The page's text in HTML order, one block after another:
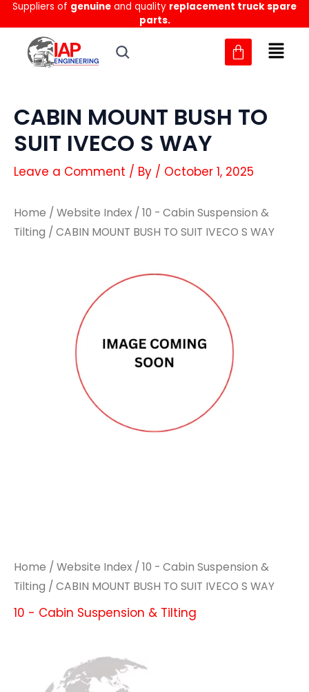
Skip
to
content
Suppliers of genuine and quality replacement truck spare
parts.
CABIN MOUNT BUSH TO
SUIT IVECO S WAY
Leave a Comment / By / October 1, 2025
Home / Website Index / 10 - Cabin Suspension &
Tilting / CABIN MOUNT BUSH TO SUIT IVECO S WAY
Home / Website Index / 10 - Cabin Suspension &
Tilting / CABIN MOUNT BUSH TO SUIT IVECO S WAY
10 - Cabin Suspension & Tilting